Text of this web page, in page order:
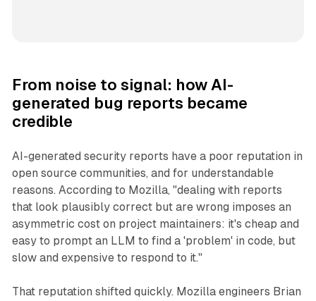
From noise to signal: how AI-
generated bug reports became
credible
AI-generated security reports have a poor reputation in
open source communities, and for understandable
reasons. According to Mozilla, "dealing with reports
that look plausibly correct but are wrong imposes an
asymmetric cost on project maintainers: it's cheap and
easy to prompt an LLM to find a 'problem' in code, but
slow and expensive to respond to it."
That reputation shifted quickly. Mozilla engineers Brian